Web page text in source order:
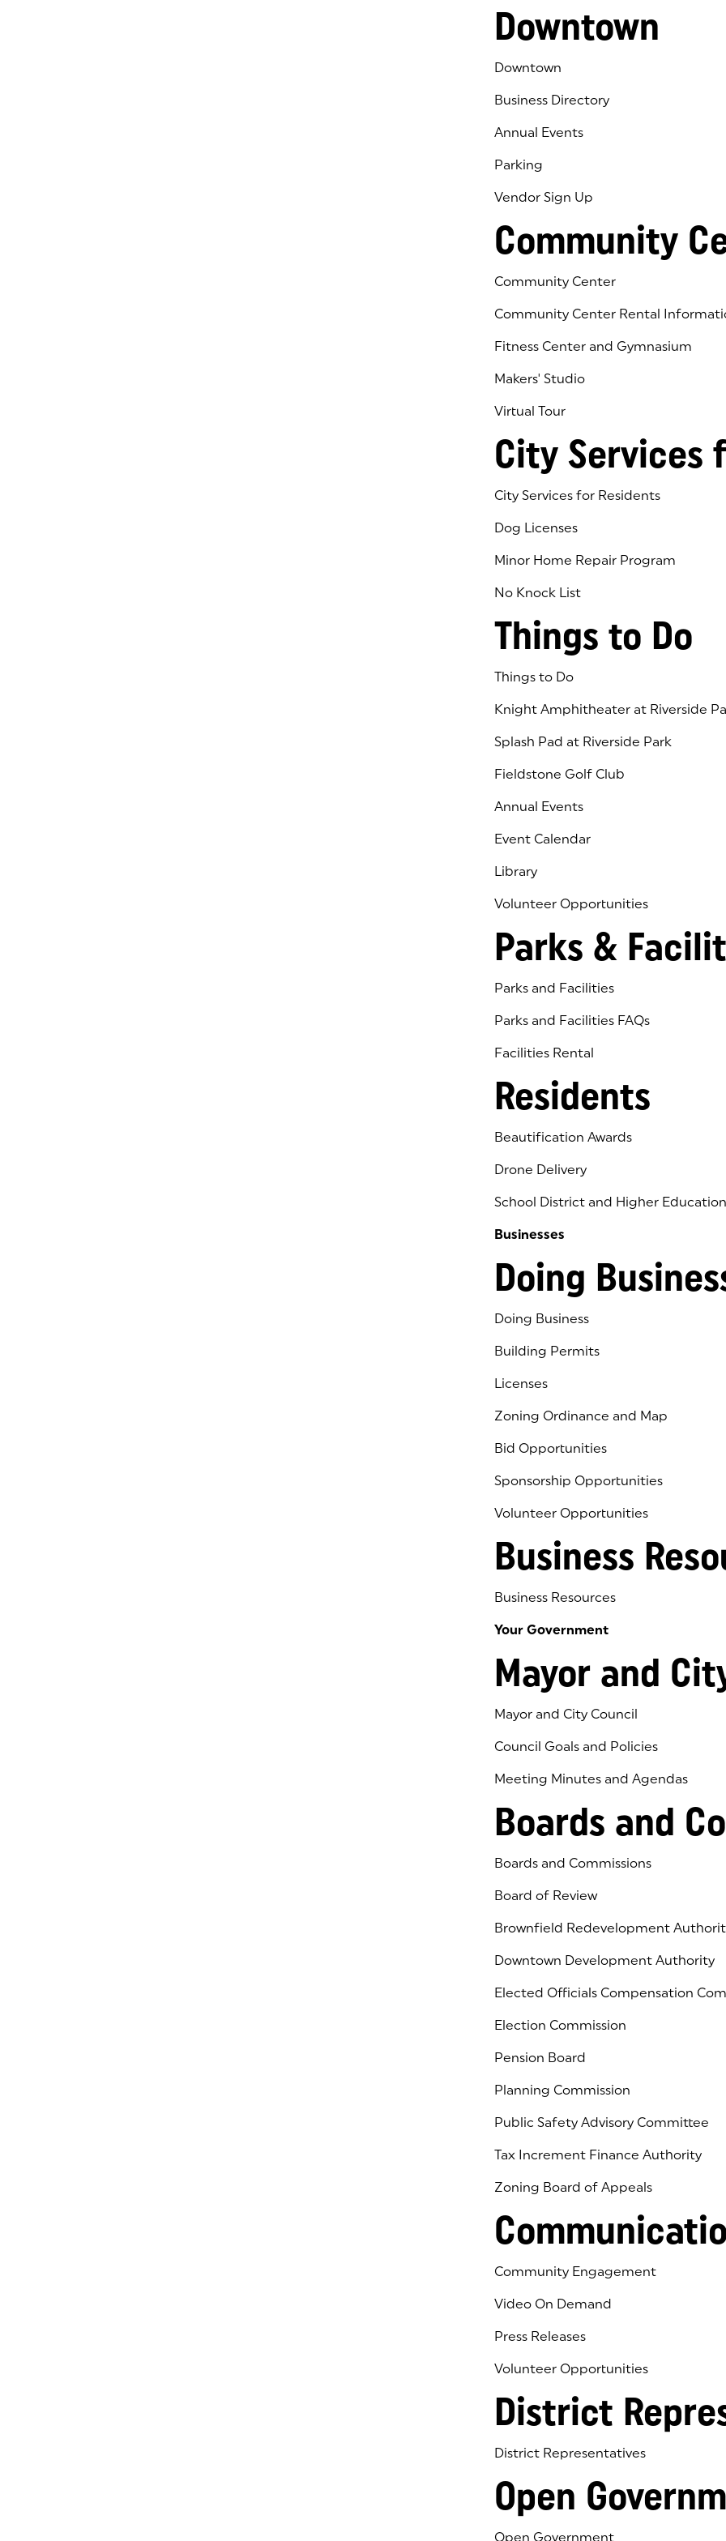
Downtown
Downtown
Business Directory
Annual Events
Parking
Vendor Sign Up
Community
Community Center
Community Center Rental
Fitness Center and Gymnasium
Makers' Studio
Virtual Tour
(goes to new website)
(opens in a new tab)
City Services
City Services for Residents
Dog Licenses
Minor Home Repair Program
No Knock List
Things to Do
Things to Do
Knight Amphitheater at Riverside
Splash Pad at Riverside Park
Fieldstone Golf Club
(goes to new website)
(opens in a new tab)
Annual Events
Event Calendar
Library
(goes to new website)
(opens in a new tab)
Volunteer Opportunities
Parks &
Parks and Facilities
Parks and Facilities FAQs
Facilities Rental
Residents
Beautification Awards
Drone Delivery
School District and Higher Education
Businesses
Doing
Doing Business
Building Permits
Licenses
Zoning Ordinance and Map
Bid Opportunities
Sponsorship Opportunities
Volunteer Opportunities
Business
Business Resources
Your Government
Mayor and
Mayor and City Council
Council Goals and Policies
Meeting Minutes and Agendas
Boards and
Boards and Commissions
Board of Review
Brownfield Redevelopment
Downtown Development Authority
Elected Officials Compensation
Election Commission
Pension Board
Planning Commission
Public Safety Advisory Committee
Tax Increment Finance Authority
Zoning Board of Appeals
Community Engagement
Video On Demand
Press Releases
Volunteer Opportunities
District
District Representatives
Open
Open Government